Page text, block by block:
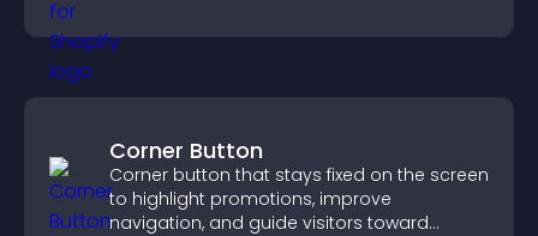
Corner Button
Corner button that stays fixed on the screen
to highlight promotions, improve
navigation, and guide visitors toward